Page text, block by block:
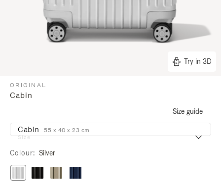
Try in 3D
ORIGINAL
Cabin
Size guide
Size
Cabin 55 x 40 x 23 cm
Colour Silver